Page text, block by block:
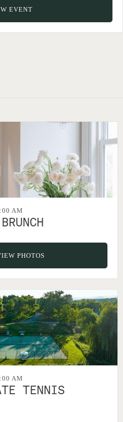
EVENT
AM
PHOTOS
AM
TENNIS